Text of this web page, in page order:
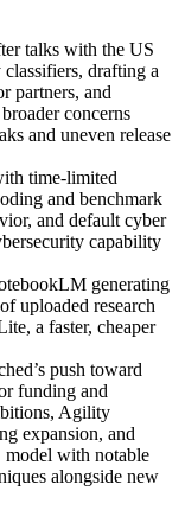
talks with the US
drafting a
partners, and
concerns
and uneven release
time-limited
and benchmark
and default cyber
capability
generating
uploaded research
a faster, cheaper
push toward
funding and
Agility
expansion, and
model with notable
alongside new